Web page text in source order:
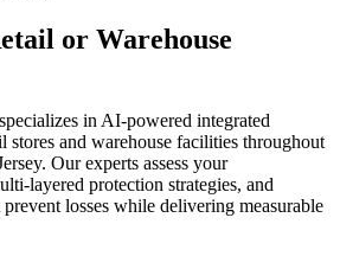
or Warehouse
in AI-powered integrated
stores and warehouse facilities throughout
Our experts assess your
layered protection strategies, and
losses while delivering measurable